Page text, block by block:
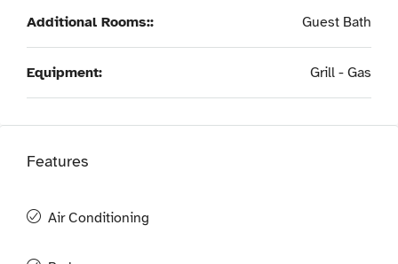
Additional Rooms:: Guest Bath
Equipment: Grill - Gas
Features
Air Conditioning